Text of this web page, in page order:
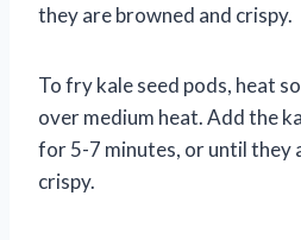
they are browned and crispy.
To fry kale seed pods, heat
over medium heat. Add the
for 5-7 minutes, or until they
crispy.